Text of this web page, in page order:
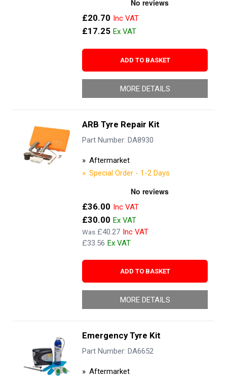
£20.70
£17.25
ADD TO BASKET
MORE DETAILS
ARB Tyre Repair Kit
Part Number: DA8930
Aftermarket
Special Order - 1-2 Days
Now
£36.00
£30.00
Was £40.27
£33.56
ADD TO BASKET
MORE DETAILS
Emergency Tyre Kit
Part Number: DA6652
Aftermarket